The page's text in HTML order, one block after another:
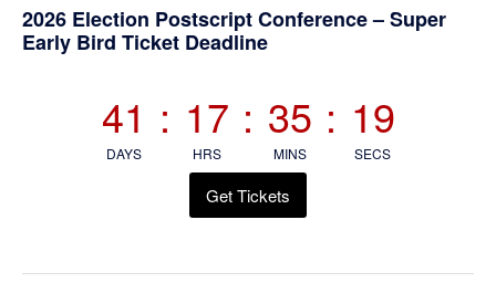
Primary
2026 Election Postscript Conference – Super
Early Bird Ticket Deadline
41
DAYS
: 17
HRS
: 35
MINS
: 19
SECS
Get Tickets